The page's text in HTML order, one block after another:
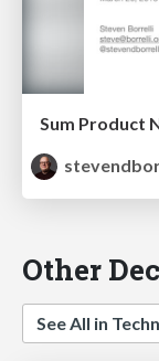
Sum Product
Other
See All in